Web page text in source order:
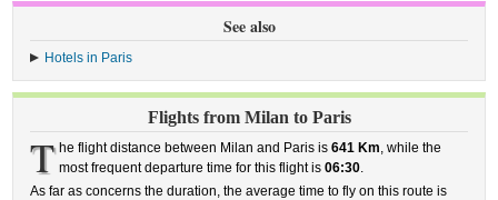
See also
Hotels in Paris
Flights from Milan to Paris
T he flight distance between Milan and Paris is 641 Km, while the
most frequent departure time for this flight is 06:30.
As far as concerns the duration, the average time to fly on this route is